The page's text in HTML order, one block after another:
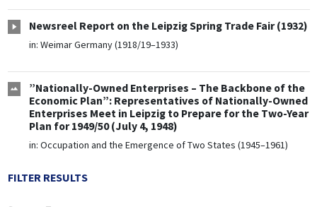
Newsreel Report on the Leipzig Spring Trade Fair (1932)
in: Weimar Germany (1918/19–1933)
”Nationally-Owned Enterprises – The Backbone of the
Economic Plan”: Representatives of Nationally-Owned
Enterprises Meet in Leipzig to Prepare for the Two-Year
Plan for 1949/50 (July 4, 1948)
in: Occupation and the Emergence of Two States (1945–1961)
FILTER RESULTS